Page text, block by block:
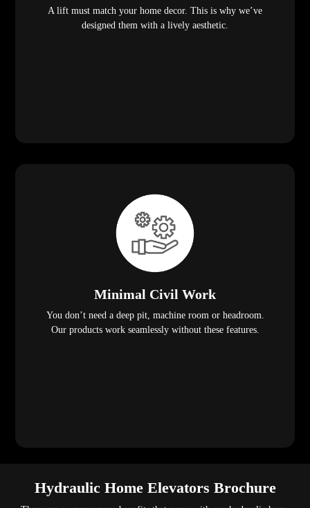
A lift must match your home decor. This is why we’ve
designed them with a lively aesthetic.
Minimal Civil Work
You don’t need a deep pit, machine room or headroom.
Our products work seamlessly without these features.
Hydraulic Home Elevators Brochure